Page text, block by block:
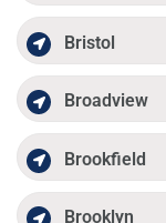
Bristol
Broadview
Brookfield
Brooklyn